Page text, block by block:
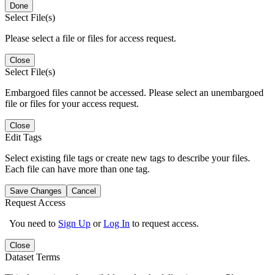
Done
Select File(s)
Please select a file or files for access request.
Close
Select File(s)
Embargoed files cannot be accessed. Please select an unembargoed
file or files for your access request.
Close
Edit Tags
Select existing file tags or create new tags to describe your files.
Each file can have more than one tag.
Save Changes Cancel
Request Access
You need to Sign Up orLog In to request access.
Close
Dataset Terms